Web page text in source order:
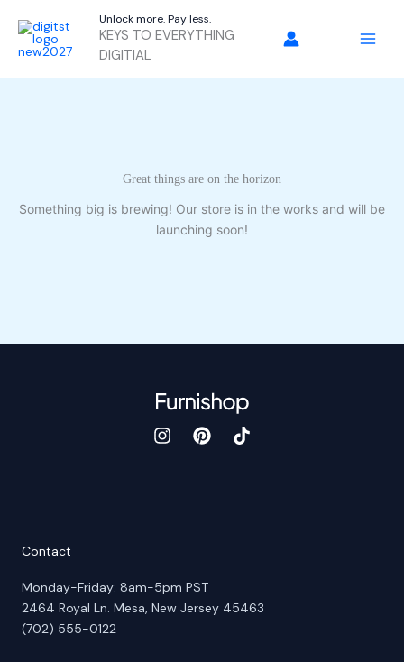
content
Unlock more. Pay less.
KEYS TO EVERYTHING
DIGITIAL
Great things are on the horizon
Something big is brewing! Our store is in the works and will be
launching soon!
Contact
Monday-Friday: 8am-5pm PST
2464 Royal Ln. Mesa, New Jersey 45463
(702) 555-0122